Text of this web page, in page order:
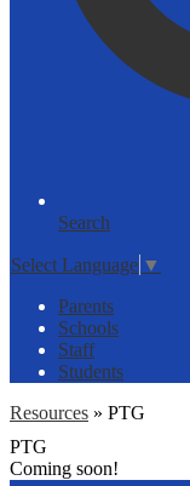
Search
Select Language ▼
Parents
Schools
Staff
Students
Resources » PTG
PTG
Coming soon!